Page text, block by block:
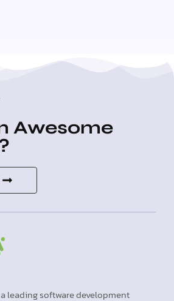
Awesome
leading software development